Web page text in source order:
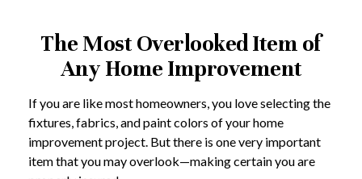
The Most Overlooked Item of
Any Home Improvement
If you are like most homeowners, you love selecting the
fixtures, fabrics, and paint colors of your home
improvement project. But there is one very important
item that you may overlook—making certain you are